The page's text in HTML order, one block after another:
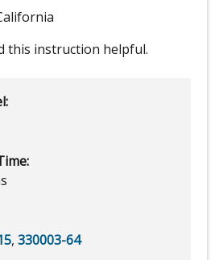
this instruction helpful.
, 330003-64